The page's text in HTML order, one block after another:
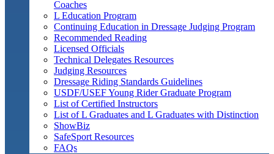
Coaches
L Education Program
Continuing Education in Dressage Judging Program
Recommended Reading
Licensed Officials
Technical Delegates Resources
Judging Resources
Dressage Riding Standards Guidelines
USDF/USEF Young Rider Graduate Program
List of Certified Instructors
List of L Graduates and L Graduates with Distinction
ShowBiz
SafeSport Resources
FAQs